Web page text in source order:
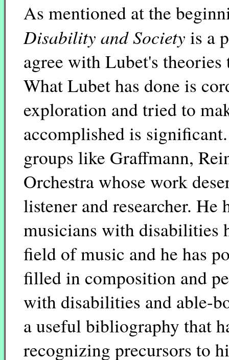
As mentioned at the
Disability and Society is a
agree with Lubet's
What Lubet has done is
exploration and tried to
accomplished is
groups like Graffmann,
Orchestra whose work
listener and researcher. He
musicians with disabilities
field of music and he has
filled in composition and
with disabilities and able-
a useful bibliography that
recognizing precursors to